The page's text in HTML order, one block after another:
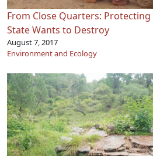
From Close Quarters:
State Wants to Destroy
August 7, 2017
Environment and Ecology